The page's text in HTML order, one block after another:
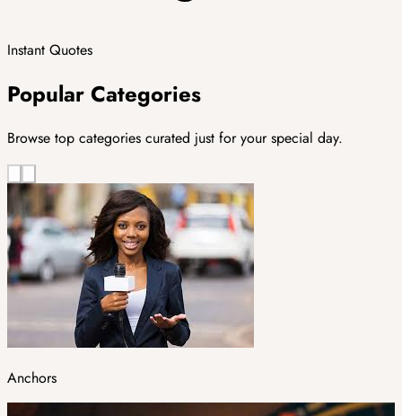
Instant Quotes
Popular Categories
Browse top categories curated just for your special day.
Anchors